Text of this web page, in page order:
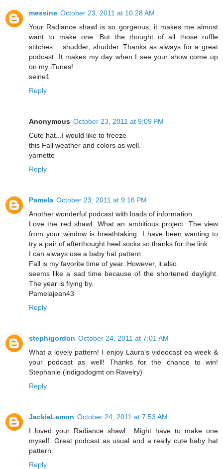
messine October 23, 2011 at 10:28 AM
Your Radiance shawl is so gorgeous, it makes me almost
want to make one. But the thought of all those ruffle
stitches.....shudder, shudder. Thanks as always for a great
podcast. It makes my day when I see your show come up
on my iTunes!
seine1
Reply
Anonymous October 23, 2011 at 9:09 PM
Cute hat...I would like to freeze
this Fall weather and colors as well.
yarnette
Reply
Pamela October 23, 2011 at 9:16 PM
Another wonderful podcast with loads of information.
Love the red shawl. What an ambitious project. The view
from your window is breathtaking. I have been wanting to
try a pair of afterthought heel socks so thanks for the link.
I can always use a baby hat pattern.
Fall is my favorite time of year. However, it also
seems like a sad time because of the shortened daylight.
The year is flying by.
Pamelajean43
Reply
stephigordon October 24, 2011 at 7:01 AM
What a lovely pattern! I enjoy Laura's videocast ea week &
your podcast as well! Thanks for the chance to win!
Stephanie (indigodogmt on Ravelry)
Reply
JackieLemon October 24, 2011 at 7:53 AM
I loved your Radiance shawl.. Might have to make one
myself. Great podcast as usual and a really cute baby hat
pattern.
Reply